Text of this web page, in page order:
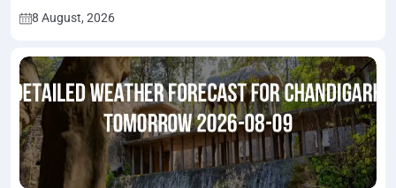
8 August, 2026